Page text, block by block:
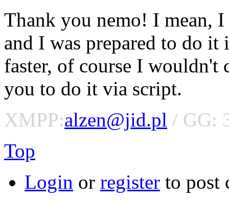
Thank you nemo! I mean,
and I was prepared to do
faster, of course I
you to do it via script.
XMPP:alzen@jid.pl / GG:
Top
Login or register to post